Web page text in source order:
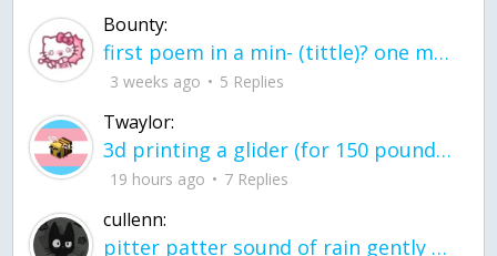
Bounty:
first poem in a min- (tittle)? one moment i'm fine I smile till my face burns I laugh till I cant breath Then I cry I wonder where I went wrong I listen to
3 weeks ago 5 Replies
Twaylor:
3d printing a glider (for 150 pound 5'8 person - prolly should make it for up to
19 hours ago 7 Replies
cullenn:
pitter patter sound of rain gently tapping my window tonight. calming, soothing, right? not for me.